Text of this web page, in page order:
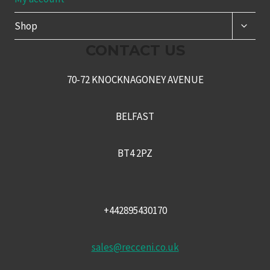
Shop
70-72 KNOCKNAGONEY AVENUE
BELFAST
BT4 2PZ
+442895430170
sales@recceni.co.uk